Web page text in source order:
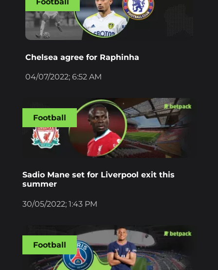
Chelsea agree for Raphinha
04/07/2022; 6:52 AM
Football
Sadio Mane set for Liverpool exit this
summer
30/05/2022; 1:43 PM
Football
Football